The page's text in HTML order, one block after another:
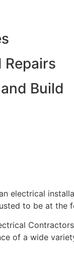
Repairs
Build
electrical
to be at
of a wide